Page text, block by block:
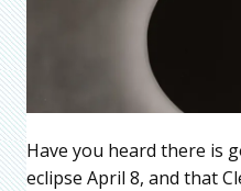
Have you heard there is
eclipse April 8, and that